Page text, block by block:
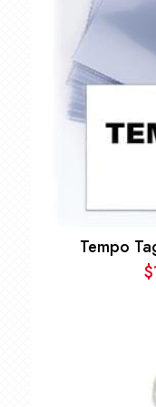
Tempo
$